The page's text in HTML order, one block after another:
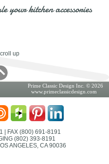
your kitchen accessories
up
Prime Classic Design Inc. © 2026
www.primeclassicdesign.com
| FAX (800) 691-8191
(802) 393-8191
ANGELES, CA 90036